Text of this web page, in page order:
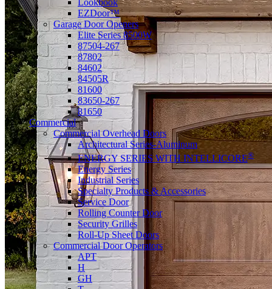
Lookbook
EZDoor™
Garage Door Openers
Elite Series 8500W
87504-267
87802
84602
84505R
81600
83650-267
81650
Commercial
Commercial Overhead Doors
Architectural Series-Aluminum
ENERGY SERIES WITH INTELLICORE®
Energy Series
Industrial Series
Specialty Products & Accessories
Service Door
Rolling Counter Door
Security Grilles
Roll-Up Sheet Doors
Commercial Door Operators
APT
H
GH